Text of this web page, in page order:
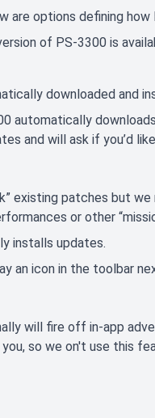
are options defining how
of PS-3300 is
downloaded and
automatically
and will ask if you’d
existing patches but
or other
installs updates.
an icon in the toolbar
will fire off in-app
so we on't use this